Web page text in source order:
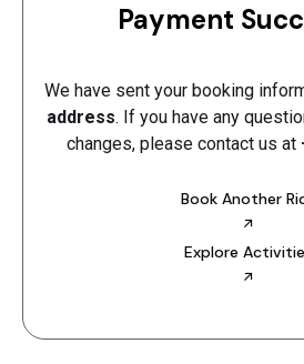
Payment
We have sent your booking
address. If you have any
changes, please contact us at
Book Another
Explore